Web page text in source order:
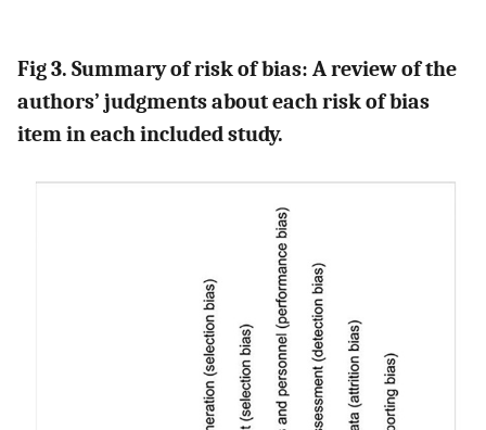
Fig 3. Summary of risk of bias: A review of the
authors’ judgments about each risk of bias
item in each included study.